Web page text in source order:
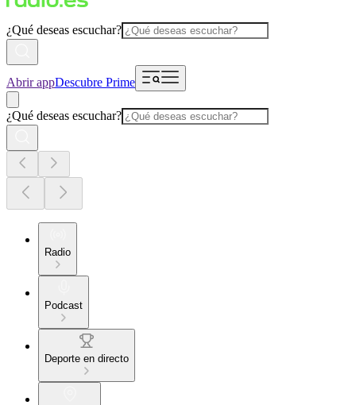
¿Qué deseas escuchar?
Abrir appDescubre Prime
¿Qué deseas escuchar?
Radio
Podcast
Deporte en directo